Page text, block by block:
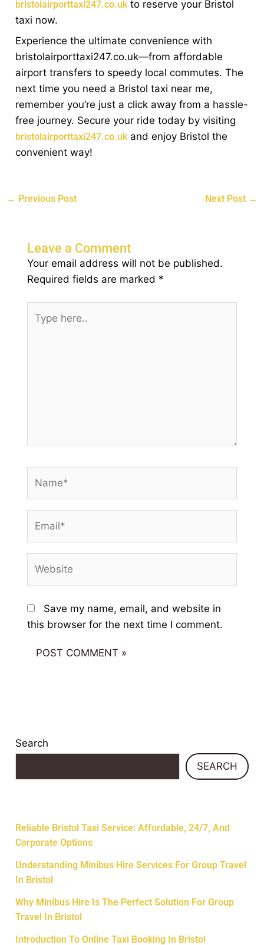
bristolairporttaxi247.co.uk to reserve your Bristol
taxi now.
Experience the ultimate convenience with
bristolairporttaxi247.co.uk—from affordable
airport transfers to speedy local commutes. The
next time you need a Bristol taxi near me,
remember you’re just a click away from a hassle-
free journey. Secure your ride today by visiting
bristolairporttaxi247.co.ukand enjoy Bristol the
convenient way!
← Previous Post Next Post →
Leave a Comment
Your email address will not be published.
Required fields are marked *
here..
Save my name, email, and website in
this browser for the next time I comment.
Search
SEARCH
Reliable Bristol Taxi Service: Affordable, 24/7, And
Corporate Options
Understanding Minibus Hire Services For Group Travel
In Bristol
Why Minibus Hire Is The Perfect Solution For Group
Travel In Bristol
Introduction To Online Taxi Booking In Bristol